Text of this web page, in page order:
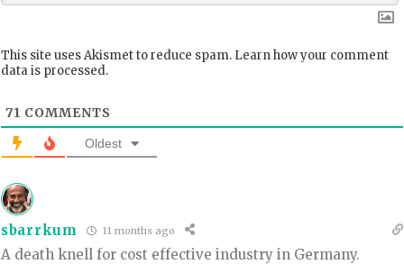
This site uses Akismet to reduce spam. Learn how your comment
data is processed.
71 COMMENTS
Oldest
sbarrkum 11 months ago
A death knell for cost effective industry in Germany.